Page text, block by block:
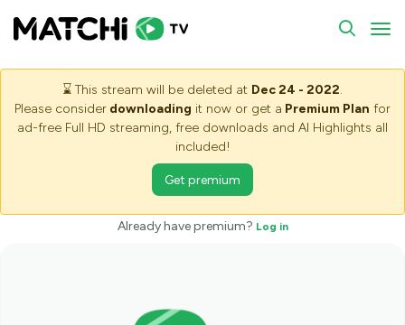
⌛ This stream will be deleted at Dec 24 - 2022.
Please consider downloading it now or get a Premium Plan for
ad-free Full HD streaming, free downloads and AI Highlights all
included!
Get premium
Already have premium? Log in